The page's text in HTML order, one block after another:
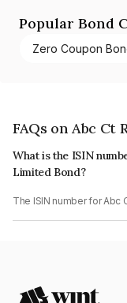
Popular Bond
Zero Coupon
FAQs on Abc Ct
What is the ISIN
Limited Bond?
The ISIN number for Abc